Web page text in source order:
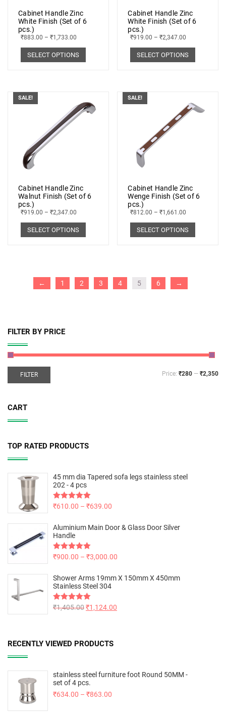
Cabinet Handle Zinc
White Finish (Set of 6
pcs.)
₹883.00 – ₹1,733.00
SELECT OPTIONS
Cabinet Handle Zinc
White Finish (Set of 6
pcs.)
₹919.00 –₹2,347.00
SELECT OPTIONS
SALE!
Cabinet Handle Zinc
Walnut Finish (Set of 6
pcs.)
₹919.00 – ₹2,347.00
SELECT OPTIONS
SALE!
Cabinet Handle Zinc
Wenge Finish (Set of 6
pcs.)
₹812.00 –₹1,661.00
SELECT OPTIONS
← 1 2 3 4 5 6 →
FILTER BY PRICE
FILTER Price: ₹280 — ₹2,350
CART
TOP RATED PRODUCTS
45 mm dia Tapered sofa legs stainless steel
202 - 4 pcs
Rated5.00
₹610.00 – ₹639.00
Aluminium Main Door & Glass Door Silver
Handle
Rated5.00
₹900.00 – ₹3,000.00
Shower Arms 19mm X 150mm X 450mm
Stainless Steel 304
Rated5.00
₹1,405.00₹1,124.00
RECENTLY VIEWED PRODUCTS
stainless steel furniture foot Round 50MM -
set of 4 pcs.
₹634.00 – ₹863.00